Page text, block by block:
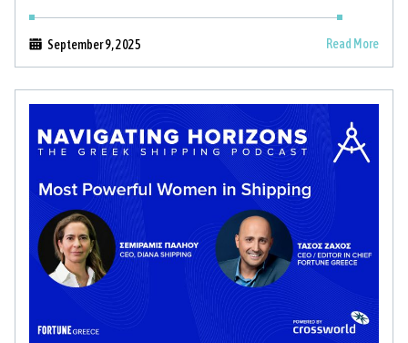
September 9, 2025 Read More